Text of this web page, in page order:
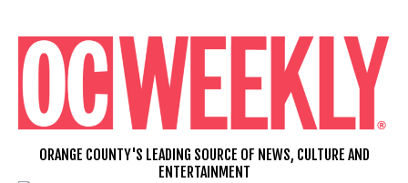
content
ORANGE COUNTY'S LEADING SOURCE OF NEWS, CULTURE AND
ENTERTAINMENT